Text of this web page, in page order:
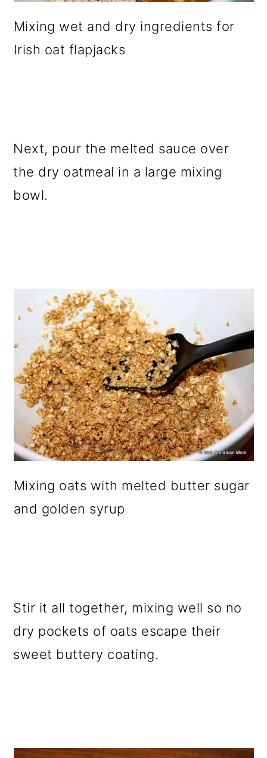
Mixing wet and dry ingredients for
Irish oat flapjacks
Next, pour the melted sauce over
the dry oatmeal in a large mixing
bowl.
Mixing oats with melted butter sugar
and golden syrup
Stir it all together, mixing well so no
dry pockets of oats escape their
sweet buttery coating.